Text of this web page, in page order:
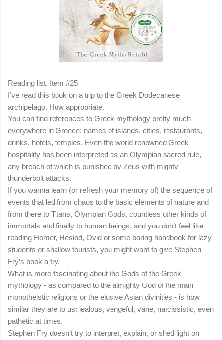
Reading list. Item #25
I’ve read this book on a trip to the Greek Dodecanese
archipelago. How appropriate.
You can find references to Greek mythology pretty much
everywhere in Greece: names of islands, cities, restaurants,
drinks, hotels, temples. Even the world renowned Greek
hospitality has been interpreted as an Olympian sacred rule,
any breach of which is punished by Zeus with mighty
thunderbolt attacks.
If you wanna learn (or refresh your memory of) the sequence of
events that led from chaos to the basic elements of nature and
from there to Titans, Olympian Gods, countless other kinds of
immortals and finally to human beings, and you don’t feel like
reading Homer, Hesiod, Ovid or some boring handbook for lazy
students or shallow tourists, you might want to give Stephen
Fry’s book a try.
What is more fascinating about the Gods of the Greek
mythology - as compared to the almighty God of the main
monotheistic religions or the elusive Asian divinities - is how
similar they are to us: jealous, vengeful, vane, narcissistic, even
pathetic at times.
Stephen Fry doesn’t try to interpret, explain, or shed light on